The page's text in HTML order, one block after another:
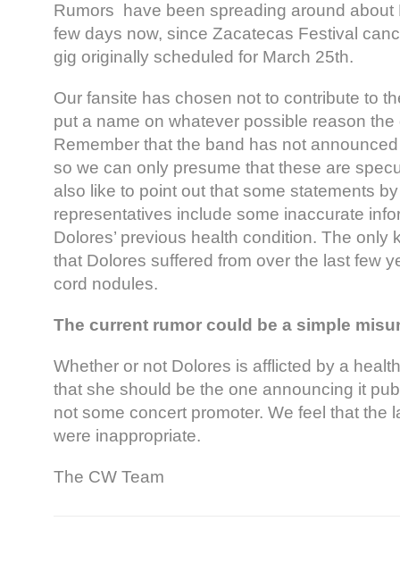
Rumors have been spreading around about
few days now, since Zacatecas Festival
gig originally scheduled for March 25th.
Our fansite has chosen not to contribute to
put a name on whatever possible reason
Remember that the band has not
so we can only presume that these are
also like to point out that some statements
representatives include some inaccurate
Dolores’ previous health condition. The only
that Dolores suffered from over the last few
cord nodules.
The current rumor could be a simple
Whether or not Dolores is afflicted by a
that she should be the one announcing it
not some concert promoter. We feel that the
were inappropriate.
The CW Team